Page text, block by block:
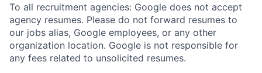
To all recruitment agencies: Google does not accept
agency resumes. Please do not forward resumes to
our jobs alias, Google employees, or any other
organization location. Google is not responsible for
any fees related to unsolicited resumes.